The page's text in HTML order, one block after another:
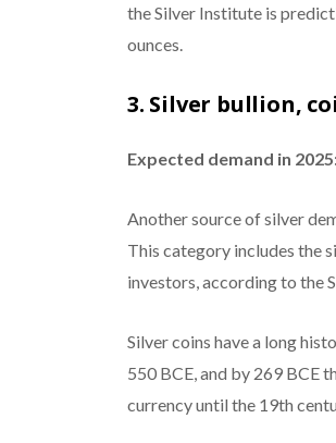
the Silver Institute is
ounces.
3. Silver bullion,
Expected demand in
Another source of silver
This category includes the
investors, according to the
Silver coins have a long
550 BCE, and by 269 BCE
currency until the 19th